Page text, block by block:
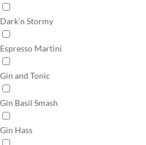
Dark’n Stormy
Espresso Martini
Gin and Tonic
Gin Basil Smash
Gin Hass